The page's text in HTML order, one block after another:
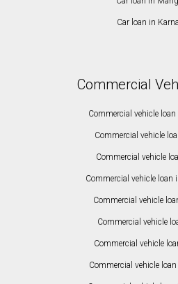
Car loan in
Commercial
Commercial vehicle
Commercial vehicle
Commercial vehicle
Commercial vehicle loan
Commercial vehicle
Commercial vehicle
Commercial vehicle
Commercial vehicle